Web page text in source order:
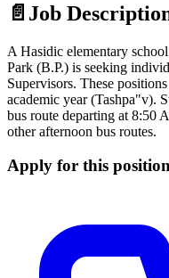
📄 Job
A Hasidic elementary
Park (B.P.) is seeking
Supervisors. These
academic year (Tashpa"v).
bus route departing at 8:50
other afternoon bus routes.
Apply for this